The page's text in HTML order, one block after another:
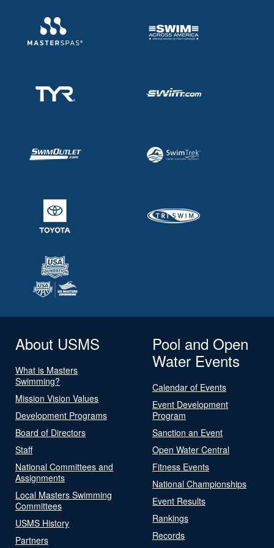
About USMS
What is Masters
Swimming?
Mission Vision Values
Development Programs
Board of Directors
Staff
National Committees and
Assignments
Local Masters Swimming
Committees
USMS History
Partners
Pool and Open
Water Events
Calendar of Events
Event Development
Program
Sanction an Event
Open Water Central
Fitness Events
National Championships
Event Results
Rankings
Records